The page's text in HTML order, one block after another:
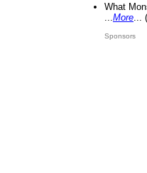
What
More
Sponsors